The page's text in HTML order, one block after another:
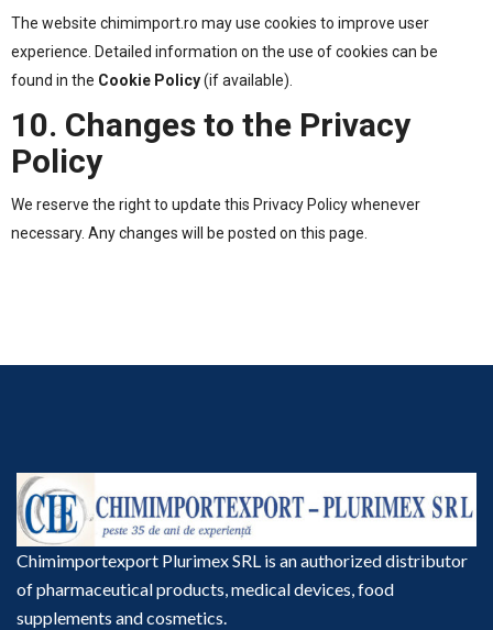
The website chimimport.ro may use cookies to improve user
experience. Detailed information on the use of cookies can be
found in the Cookie Policy(if available).
10. Changes to the Privacy
Policy
We reserve the right to update this Privacy Policy whenever
necessary. Any changes will be posted on this page.
Chimimportexport Plurimex SRL is an authorized distributor
of pharmaceutical products, medical devices, food
supplements and cosmetics.